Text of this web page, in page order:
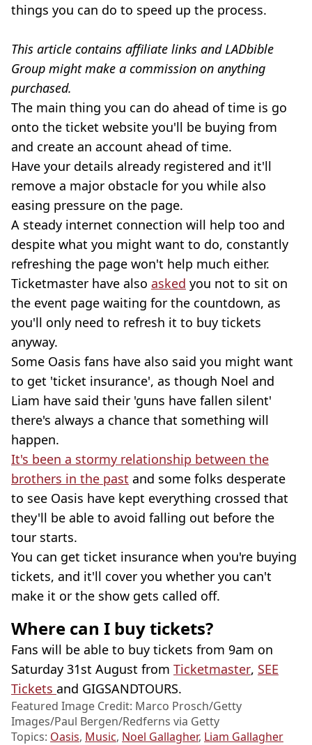
things you can do to speed up the process.
This article contains affiliate links and LADbible
Group might make a commission on anything
purchased.
The main thing you can do ahead of time is go
onto the ticket website you'll be buying from
and create an account ahead of time.
Have your details already registered and it'll
remove a major obstacle for you while also
easing pressure on the page.
A steady internet connection will help too and
despite what you might want to do, constantly
refreshing the page won't help much either.
Ticketmaster have also asked you not to sit on
the event page waiting for the countdown, as
you'll only need to refresh it to buy tickets
anyway.
Some Oasis fans have also said you might want
to get 'ticket insurance', as though Noel and
Liam have said their 'guns have fallen silent'
there's always a chance that something will
happen.
It's been a stormy relationship between the
brothers in the past and some folks desperate
to see Oasis have kept everything crossed that
they'll be able to avoid falling out before the
tour starts.
You can get ticket insurance when you're buying
tickets, and it'll cover you whether you can't
make it or the show gets called off.
Where can I buy tickets?
Fans will be able to buy tickets from 9am on
Saturday 31st August from Ticketmaster, SEE
Tickets and GIGSANDTOURS.
Featured Image Credit: Marco Prosch/Getty
Images/Paul Bergen/Redferns via Getty
Topics: Oasis, Music, Noel Gallagher, Liam Gallagher